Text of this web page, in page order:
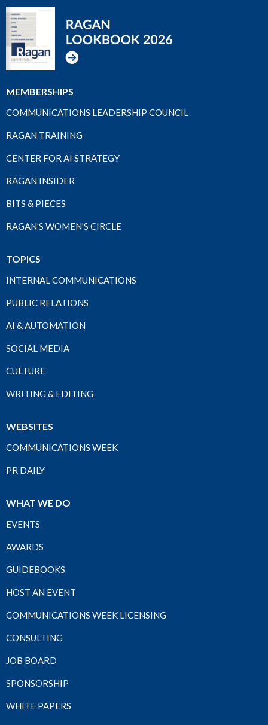
MEMBERSHIPS
COMMUNICATIONS LEADERSHIP COUNCIL
RAGAN TRAINING
CENTER FOR AI STRATEGY
RAGAN INSIDER
BITS & PIECES
RAGAN'S WOMEN'S CIRCLE
TOPICS
INTERNAL COMMUNICATIONS
PUBLIC RELATIONS
AI & AUTOMATION
SOCIAL MEDIA
CULTURE
WRITING & EDITING
WEBSITES
COMMUNICATIONS WEEK
PR DAILY
WHAT WE DO
EVENTS
AWARDS
GUIDEBOOKS
HOST AN EVENT
COMMUNICATIONS WEEK LICENSING
CONSULTING
JOB BOARD
SPONSORSHIP
WHITE PAPERS